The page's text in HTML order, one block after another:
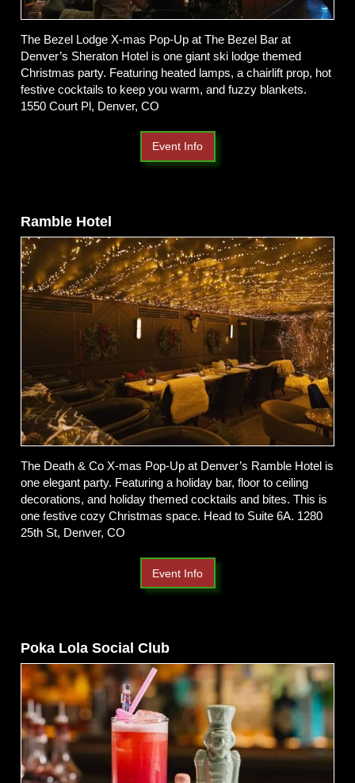
The Bezel Lodge X-mas Pop-Up at The Bezel Bar at
Denver’s Sheraton Hotel is one giant ski lodge themed
Christmas party. Featuring heated lamps, a chairlift prop, hot
festive cocktails to keep you warm, and fuzzy blankets.
1550 Court Pl, Denver, CO
Event Info
Ramble Hotel
The Death & Co X-mas Pop-Up at Denver’s Ramble Hotel is
one elegant party. Featuring a holiday bar, floor to ceiling
decorations, and holiday themed cocktails and bites. This is
one festive cozy Christmas space. Head to Suite 6A. 1280
25th St, Denver, CO
Event Info
Poka Lola Social Club